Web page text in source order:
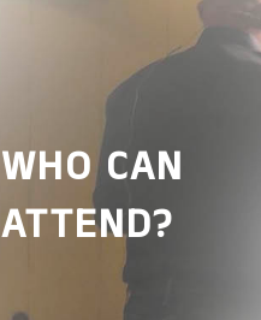
WHO CAN
ATTEND?